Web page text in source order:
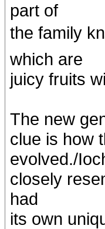
part of
the family
which are
juicy fruits
The new
clue is how
evolved./
closely
had
its own